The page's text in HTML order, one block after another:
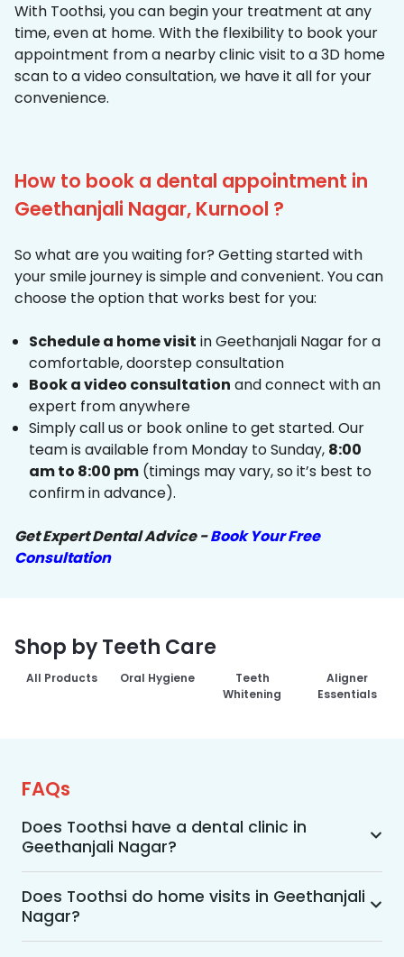
With Toothsi, you can begin your treatment at any
time, even at home. With the flexibility to book your
appointment from a nearby clinic visit to a 3D home
scan to a video consultation, we have it all for your
convenience.
How to book a dental appointment in
Geethanjali Nagar, Kurnool ?
So what are you waiting for? Getting started with
your smile journey is simple and convenient. You can
choose the option that works best for you:
Schedule a home visit in Geethanjali Nagar for a
comfortable, doorstep consultation
Book a video consultation and connect with an
expert from anywhere
Simply call us or book online to get started. Our
team is available from Monday to Sunday, 8:00
am to 8:00 pm (timings may vary, so it’s best to
confirm in advance).
Get Expert Dental Advice -Book Your Free
Consultation
Shop by Teeth Care
All Products Oral Hygiene
Teeth
Whitening
Aligner
Essentials
FAQs
Does Toothsi have a dental clinic in
Geethanjali Nagar?
Yes, Toothsi provides dental treatment in
Geethanjali Nagar. You can access our complete
range of dental and orthodontic treatments in
the way that suits you best, whether it’s a home
Does Toothsi do home visits in Geethanjali
Nagar?
Yes, Toothsi offers convenient home-visit